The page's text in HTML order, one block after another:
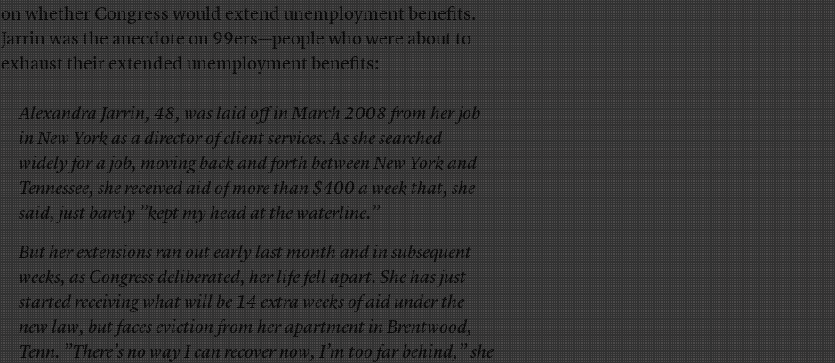
on whether Congress would extend unemployment benefits.
Jarrin was the anecdote on 99ers—people who were about to
exhaust their extended unemployment benefits:
Alexandra Jarrin, 48, was laid off in March 2008 from her job
in New York as a director of client services. As she searched
widely for a job, moving back and forth between New York and
Tennessee, she received aid of more than $400 a week that, she
said, just barely ”kept my head at the waterline.”
But her extensions ran out early last month and in subsequent
weeks, as Congress deliberated, her life fell apart. She has just
started receiving what will be 14 extra weeks of aid under the
new law, but faces eviction from her apartment in Brentwood,
Tenn. ”There’s no way I can recover now, I’m too far behind,” she